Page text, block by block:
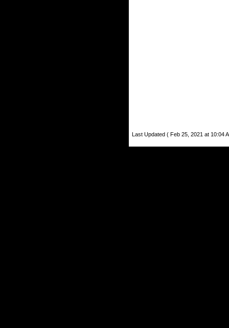
Last Updated ( Feb 25, 2021 at 10:04